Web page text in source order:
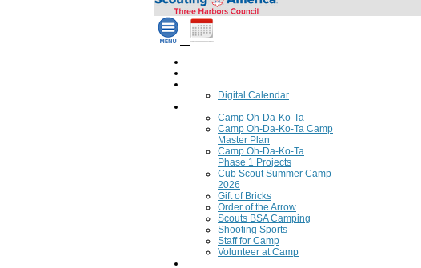
Digital Calendar
Camp Oh-Da-Ko-Ta
Camp Oh-Da-Ko-Ta Camp
Master Plan
Camp Oh-Da-Ko-Ta
Phase 1 Projects
Cub Scout Summer Camp
2026
Gift of Bricks
Order of the Arrow
Scouts BSA Camping
Shooting Sports
Staff for Camp
Volunteer at Camp